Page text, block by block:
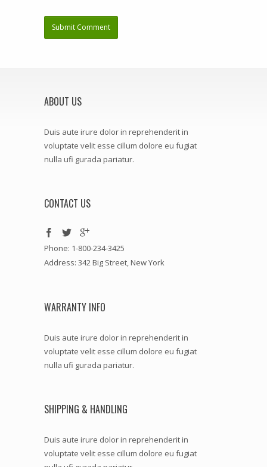
ABOUT US
Duis aute irure dolor in reprehenderit in
voluptate velit esse cillum dolore eu fugiat
nulla ufi gurada pariatur.
CONTACT US
Phone: 1-800-234-3425
Address: 342 Big Street, New York
WARRANTY INFO
Duis aute irure dolor in reprehenderit in
voluptate velit esse cillum dolore eu fugiat
nulla ufi gurada pariatur.
SHIPPING & HANDLING
Duis aute irure dolor in reprehenderit in
voluptate velit esse cillum dolore eu fugiat